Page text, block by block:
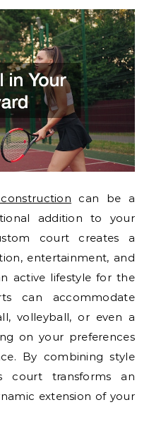
can be a
addition to your
court creates a
entertainment, and
active lifestyle for the
can accommodate
volleyball, or even a
on your preferences
By combining style
court transforms an
extension of your